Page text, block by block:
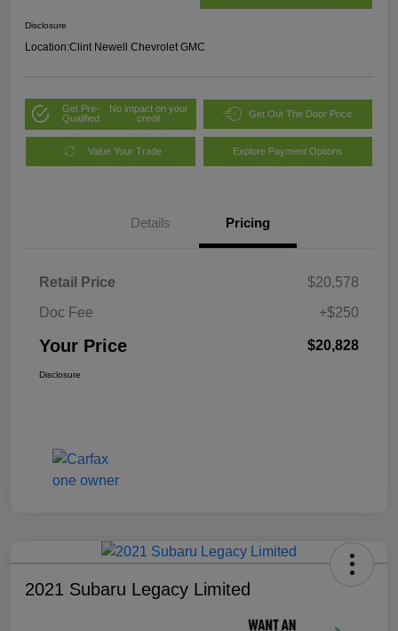
Disclosure
Location:Clint Newell Chevrolet GMC
Get Pre-
Qualified
No impact on your
credit
Get Out The Door Price
Value Your Trade Explore Payment Options
Details Pricing
Retail Price
$20,578
Doc Fee
+$250
Your Price $20,828
Disclosure
2021 Subaru Legacy Limited